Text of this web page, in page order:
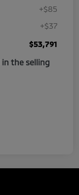
+$85
+$37
$53,791
in the selling